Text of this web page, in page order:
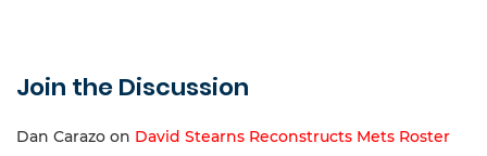
Join the Discussion
Dan Carazo on David Stearns Reconstructs Mets Roster